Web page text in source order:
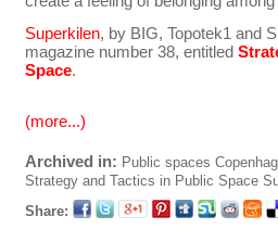
Superkilen, by BIG, Topotek1 and
magazine number 38, entitled
Space.
(more...)
Archived in: Public spaces
Strategy and Tactics in Public Space
Share: